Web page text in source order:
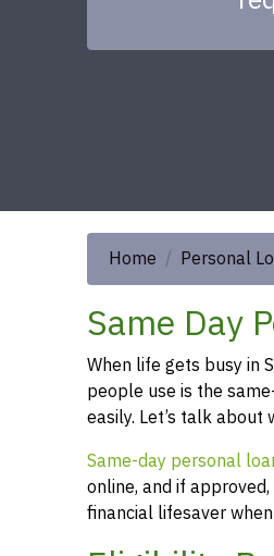
Home Personal
Same Day
When life gets busy in
people use is the
easily. Let’s talk
Same-day personal
online, and if
financial lifesaver